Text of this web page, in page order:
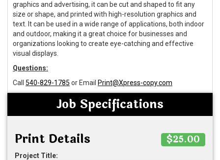
graphics and advertising, it can be cut and shaped to fit any
size or shape, and printed with high-resolution graphics and
text. It can be used in a wide range of applications, both indoor
and outdoor, making it a great choice for businesses and
organizations looking to create eye-catching and effective
visual displays.
Questions:
Call 540-829-1785 or Email Print@Xpress-copy.com
Job Specifications
Print Details
$25.00
Project Title: